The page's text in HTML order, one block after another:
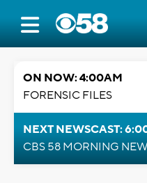
ON NOW: 4:00AM
FORENSIC FILES
NEXT NEWSCAST:
CBS 58 MORNING